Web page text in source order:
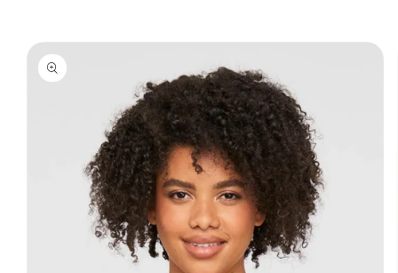
Skip to
product
information